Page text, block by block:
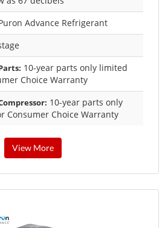
Advance Refrigerant
10-year parts only limited
Choice Warranty
10-year parts only
Consumer Choice Warranty
View More